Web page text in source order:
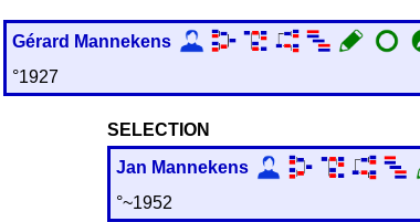
Gérard Mannekens
°1927
SELECTION
Jan Mannekens
°~1952